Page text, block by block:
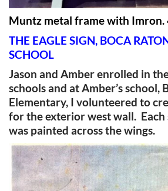
Muntz metal frame with Imron.
THE EAGLE SIGN, BOCA
SCHOOL
Jason and Amber enrolled in
schools and at Amber’s school,
Elementary, I volunteered to
for the exterior west wall. Each
was painted across the wings.